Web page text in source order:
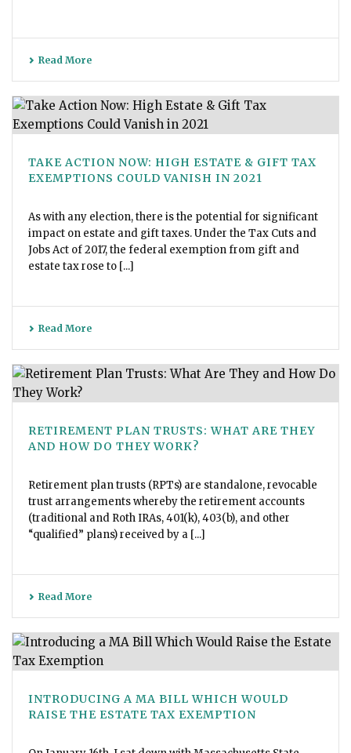
Read More
TAKE ACTION NOW: HIGH ESTATE & GIFT TAX
EXEMPTIONS COULD VANISH IN 2021
As with any election, there is the potential for significant
impact on estate and gift taxes. Under the Tax Cuts and
Jobs Act of 2017, the federal exemption from gift and
estate tax rose to [...]
Read More
RETIREMENT PLAN TRUSTS: WHAT ARE THEY
AND HOW DO THEY WORK?
Retirement plan trusts (RPTs) are standalone, revocable
trust arrangements whereby the retirement accounts
(traditional and Roth IRAs, 401(k), 403(b), and other
“qualified” plans) received by a [...]
Read More
INTRODUCING A MA BILL WHICH WOULD
RAISE THE ESTATE TAX EXEMPTION